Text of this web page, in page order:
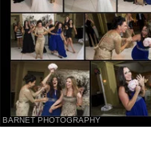
BARNET PHOTOGRAPHY